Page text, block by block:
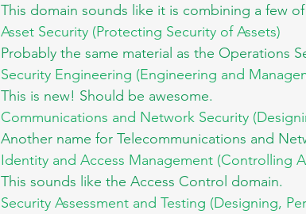
This domain sounds like it is combining a few
Asset Security (Protecting Security of Assets)
Probably the same material as the Operations
Security Engineering (Engineering and
This is new! Should be awesome.
Communications and Network Security
Another name for Telecommunications and
Identity and Access Management (Controlling
This sounds like the Access Control domain.
Security Assessment and Testing (Designing,